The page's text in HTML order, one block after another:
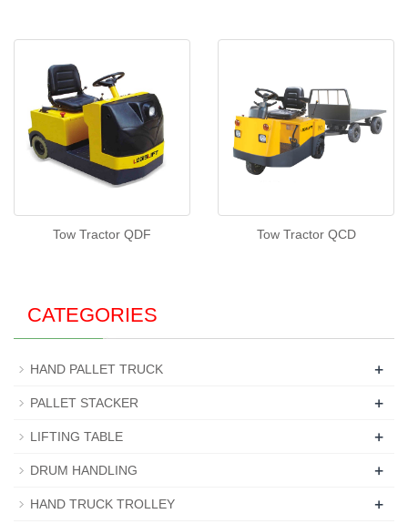
Tow Tractor QDF Tow Tractor QCD
CATEGORIES
HAND PALLET TRUCK +
PALLET STACKER +
LIFTING TABLE +
DRUM HANDLING +
HAND TRUCK TROLLEY +